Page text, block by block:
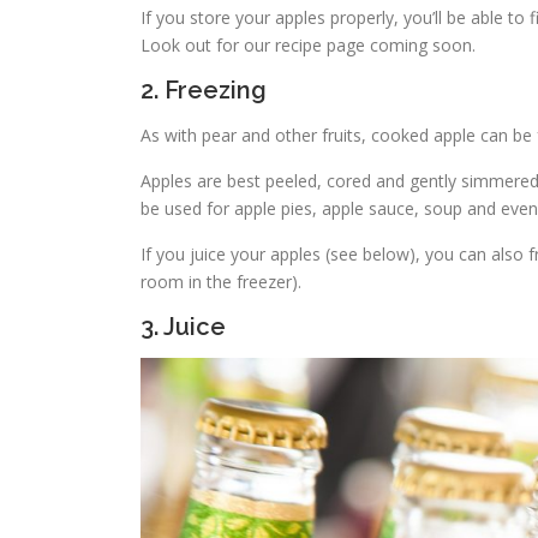
If you store your apples properly, you’ll be able
Look out for our recipe page coming soon.
2. Freezing
As with pear and other fruits, cooked apple can
Apples are best peeled, cored and gently
be used for apple pies, apple sauce, soup and
If you juice your apples (see below), you can also
room in the freezer).
3. Juice